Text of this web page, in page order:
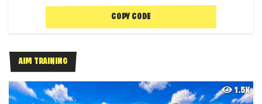
COPY CODE
AIM TRAINING
1.5K